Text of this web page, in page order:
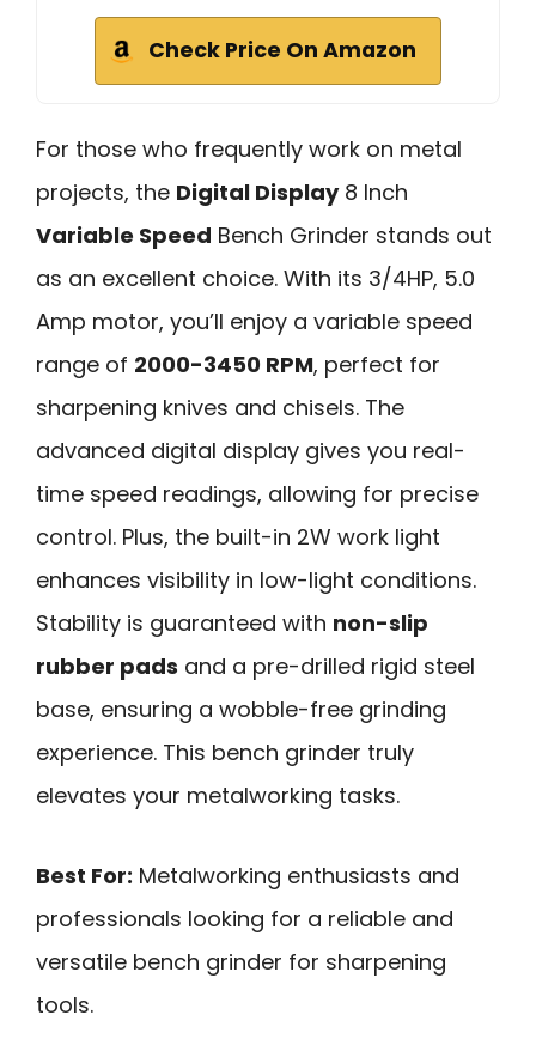
Check Price On Amazon
For those who frequently work on metal
projects, the Digital Display8 Inch
Variable Speed Bench Grinder stands out
as an excellent choice. With its 3/4HP, 5.0
Amp motor, you’ll enjoy a variable speed
range of 2000-3450 RPM, perfect for
sharpening knives and chisels. The
advanced digital display gives you real-
time speed readings, allowing for precise
control. Plus, the built-in 2W work light
enhances visibility in low-light conditions.
Stability is guaranteed with non-slip
rubber pads and a pre-drilled rigid steel
base, ensuring a wobble-free grinding
experience. This bench grinder truly
elevates your metalworking tasks.
Best For: Metalworking enthusiasts and
professionals looking for a reliable and
versatile bench grinder for sharpening
tools.